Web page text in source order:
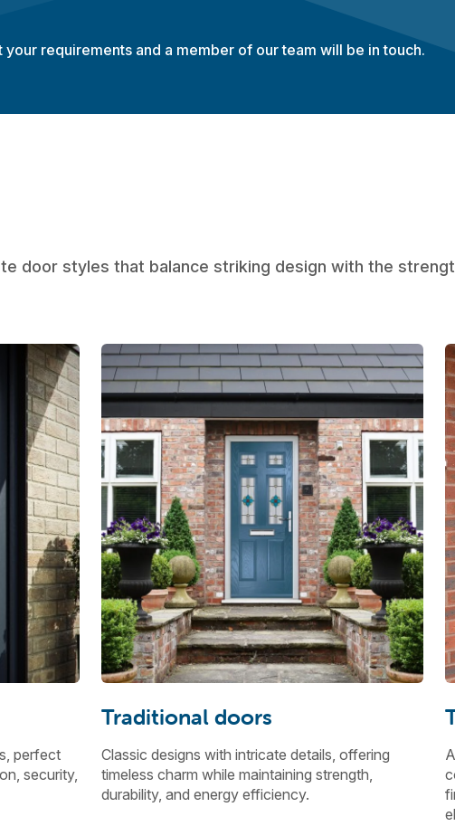
your requirements and a member of our team will be in touch.
door styles that balance striking design with the
perfect
security,
Traditional doors
Classic designs with intricate details, offering
timeless charm while maintaining strength,
durability, and energy efficiency.